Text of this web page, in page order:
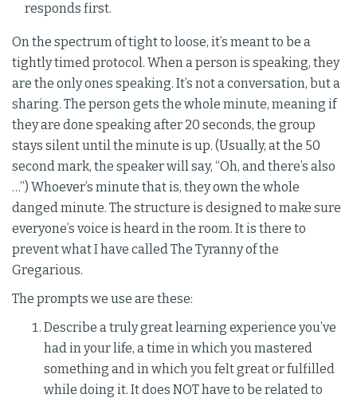
responds first.
On the spectrum of tight to loose, it’s meant to be a
tightly timed protocol. When a person is speaking, they
are the only ones speaking. It’s not a conversation, but a
sharing. The person gets the whole minute, meaning if
they are done speaking after 20 seconds, the group
stays silent until the minute is up. (Usually, at the 50
second mark, the speaker will say, “Oh, and there’s also
…”) Whoever’s minute that is, they own the whole
danged minute. The structure is designed to make sure
everyone’s voice is heard in the room. It is there to
prevent what I have called The Tyranny of the
Gregarious.
The prompts we use are these:
Describe a truly great learning experience you’ve
had in your life, a time in which you mastered
something and in which you felt great or fulfilled
while doing it. It does NOT have to be related to